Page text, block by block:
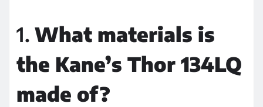
1. What materials is
the Kane’s Thor 134LQ
made of?